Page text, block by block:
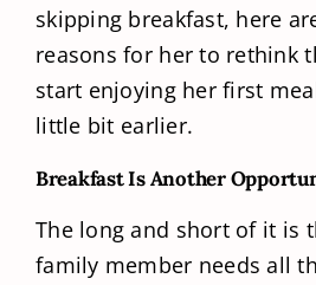
skipping breakfast, here
reasons for her to rethink
start enjoying her first
little bit earlier.
Breakfast Is Another
The long and short of it is
family member needs all